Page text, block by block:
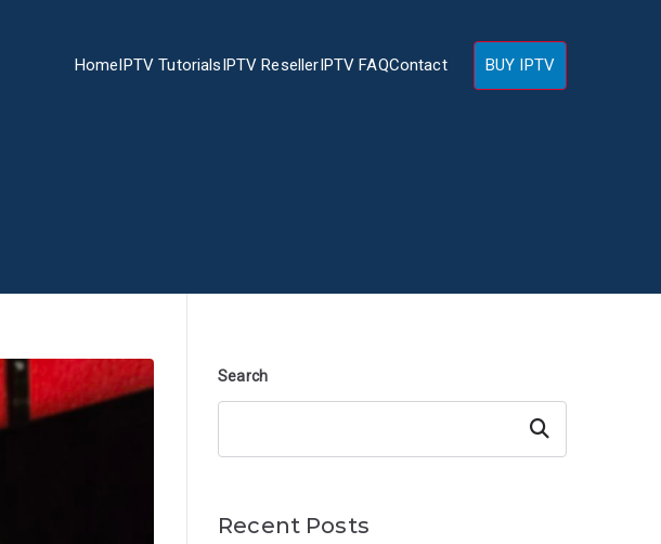
HomeIPTV TutorialsIPTV ResellerIPTV FAQContact BUY IPTV
Search
Search
Recent Posts